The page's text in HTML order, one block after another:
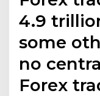
4.9
some
no
Forex